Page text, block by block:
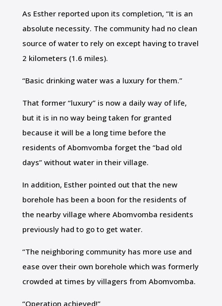
As Esther reported upon its completion, “It is an
absolute necessity. The community had no clean
source of water to rely on except having to travel
2 kilometers (1.6 miles).
“Basic drinking water was a luxury for them.”
That former “luxury” is now a daily way of life,
but it is in no way being taken for granted
because it will be a long time before the
residents of Abomvomba forget the “bad old
days” without water in their village.
In addition, Esther pointed out that the new
borehole has been a boon for the residents of
the nearby village where Abomvomba residents
previously had to go to get water.
“The neighboring community has more use and
ease over their own borehole which was formerly
crowded at times by villagers from Abomvomba.
“Operation achieved!”